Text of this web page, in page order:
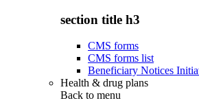
section title h3
CMS forms
CMS forms list
Beneficiary Notices
Health & drug plans
Back to menu